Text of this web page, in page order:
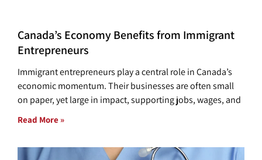
Canada’s Economy Benefits from Immigrant
Entrepreneurs
Immigrant entrepreneurs play a central role in Canada’s
economic momentum. Their businesses are often small
on paper, yet large in impact, supporting jobs, wages, and
Read More »